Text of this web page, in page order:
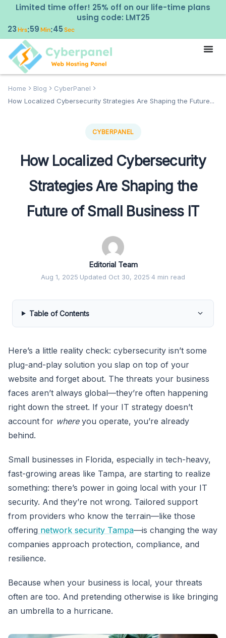
Limited time offer! 25% off on our life-time plans
using code: LMT25
23Hrs:59Min:44 Sec
Home Blog
CyberPanel
How Localized Cybersecurity Strategies Are Shaping the Future...
CYBERPANEL
How Localized Cybersecurity
Strategies Are Shaping the
Future of Small Business IT
Editorial Team
Aug 1, 2025·Updated Oct 30, 2025·4 min read
Table of Contents
Here’s a little reality check: cybersecurity isn’t some
plug-and-play solution you slap on top of your
website and forget about. The threats your business
faces aren’t always global—they’re often happening
right down the street. If your IT strategy doesn’t
account for whereyou operate, you’re already
behind.
Small businesses in Florida, especially in tech-heavy,
fast-growing areas like Tampa, are starting to realize
something: there’s power in going local with your IT
security. And they’re not wrong. Tailored support
from providers who know the terrain—like those
offering network security Tampa—is changing the way
companies approach protection, compliance, and
resilience.
Because when your business is local, your threats
often are too. And pretending otherwise is like bringing
an umbrella to a hurricane.